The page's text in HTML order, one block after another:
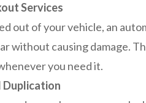
Services
out of your vehicle, an
without causing damage.
you need it.
Duplication